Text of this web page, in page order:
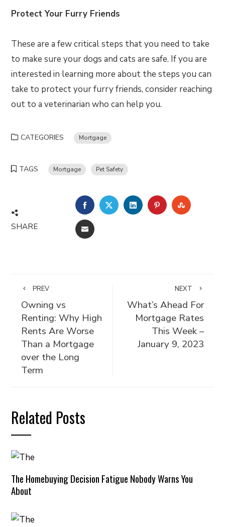
Protect Your Furry Friends
These are a few critical steps that you need to take
to make sure your dogs and cats are safe. If you are
interested in learning more about the steps you can
take to protect your furry friends, consider reaching
out to a veterinarian who can help you.
CATEGORIES Mortgage
TAGS Mortgage Pet Safety
SHARE
FACEBOOKTWITTERLINKEDINPINTEREST
EMAIL
PREV
Owning vs
Renting: Why High
Rents Are Worse
Than a Mortgage
over the Long
Term
NEXT
What’s Ahead For
Mortgage Rates
This Week –
January 9, 2023
Related Posts
The Homebuying Decision Fatigue Nobody Warns You
About